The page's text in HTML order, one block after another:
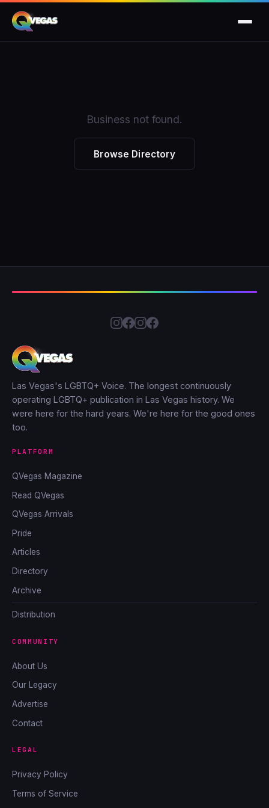
Business not found.
Browse Directory
Las Vegas's LGBTQ+ Voice. The longest continuously
operating LGBTQ+ publication in Las Vegas history. We
were here for the hard years. We're here for the good ones
too.
PLATFORM
QVegas Magazine
Read QVegas
QVegas Arrivals
Pride
Articles
Directory
Archive
Distribution
COMMUNITY
About Us
Our Legacy
Advertise
Contact
LEGAL
Privacy Policy
Terms of Service